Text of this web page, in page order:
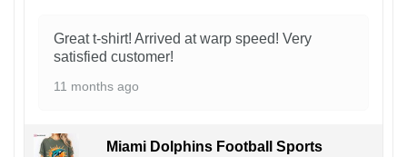
Great t-shirt! Arrived at warp speed! Very
satisfied customer!
11 months ago
Miami Dolphins Football Sports